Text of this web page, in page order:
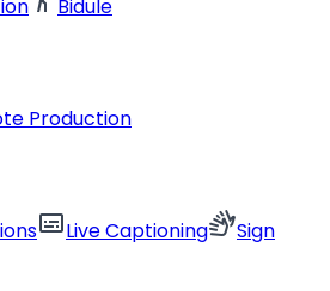
Bidule
Production
subtitlesLive Captioningsign_languageSign